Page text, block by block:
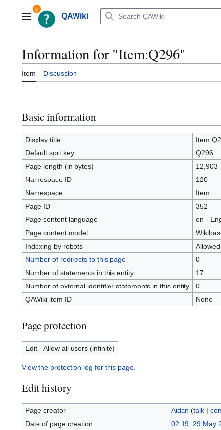
contentMain menuQAWiki
Information for "Item:Q296"
Item Discussion
Basic information
Display title
Default sort key
Q296
Page length (in bytes)
12,903
Namespace ID
120
Namespace
Item
Page ID
352
Page content language
en -
Page content model
Indexing by robots
Allowed
Number of redirects to this page
0
Number of statements in this entity
17
Number of external identifier statements in this entity
0
QAWiki item ID
None
Page protection
Edit Allow all users (infinite)
View the protection log for this page.
Edit history
Page creator Aidan (talk|
Date of page creation
02:19, 29 May